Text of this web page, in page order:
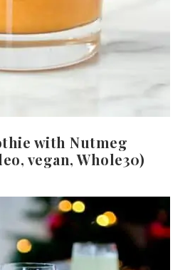
with Nutmeg
vegan, Whole30)